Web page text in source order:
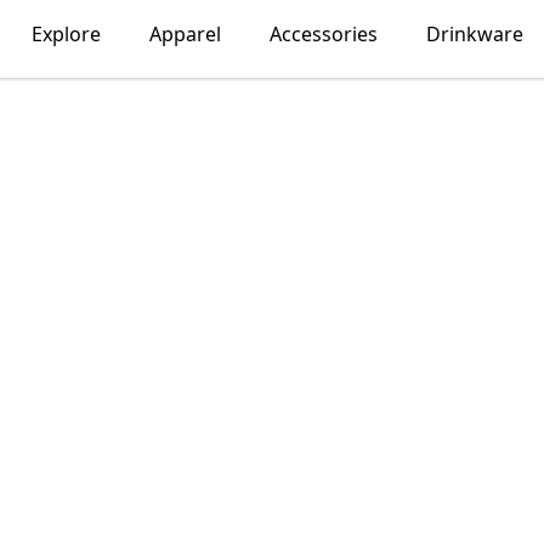
Explore Apparel Accessories Drinkware